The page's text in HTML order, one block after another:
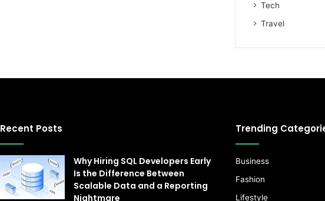
Tech
Travel
Recent Posts
Why Hiring SQL Developers Early
Is the Difference Between
Scalable Data and a Reporting
Nightmare
Trending
Business
Fashion
Lifestyle